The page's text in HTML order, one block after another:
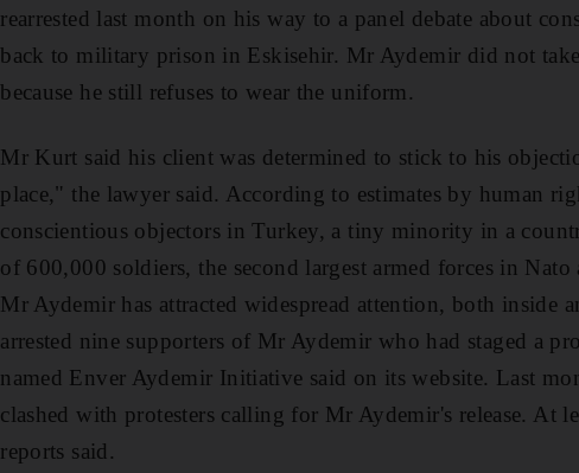
rearrested last month on his way to a panel debate about
back to military prison in Eskisehir. Mr Aydemir did not
because he still refuses to wear the uniform.
Mr Kurt said his client was determined to stick to his
place," the lawyer said. According to estimates by human
conscientious objectors in Turkey, a tiny minority in a
of 600,000 soldiers, the second largest armed forces in
Mr Aydemir has attracted widespread attention, both inside
arrested nine supporters of Mr Aydemir who had staged a
named Enver Aydemir Initiative said on its website. Last
clashed with protesters calling for Mr Aydemir's release. At
reports said.